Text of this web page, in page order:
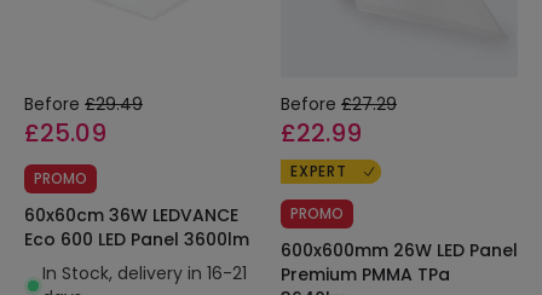
Before £29.49
£25.09
PROMO
60x60cm 36W LEDVANCE
Eco 600 LED Panel 3600lm
In Stock, delivery in 16-21
Before £27.29
£22.99
EXPERT
PROMO
600x600mm 26W LED Panel
Premium PMMA TPa